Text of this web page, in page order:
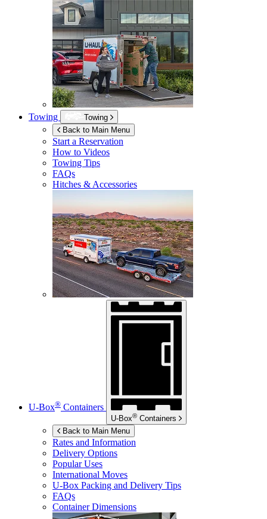
Towing
Towing
Back to Main Menu
Start a Reservation
How to Videos
Towing Tips
FAQs
Hitches & Accessories
U-Box® Containers
U-Box® Containers
Back to Main Menu
Rates and Information
Delivery Options
Popular Uses
International Moves
U-Box Packing and Delivery Tips
FAQs
Container Dimensions